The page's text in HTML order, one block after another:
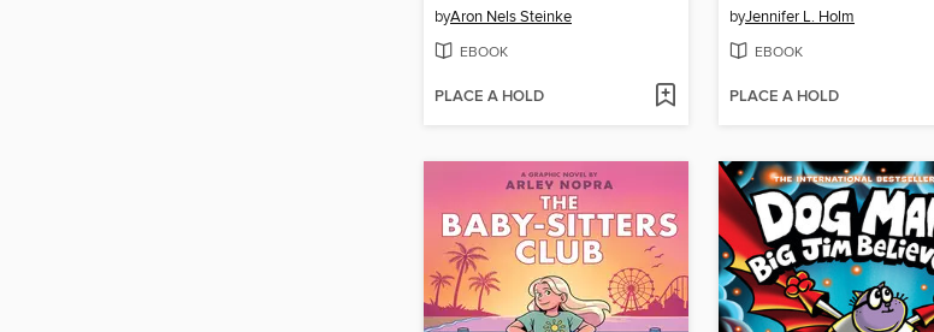
byAron Nels Steinke
EBOOK
PLACE A HOLD
byJennifer L. Holm
EBOOK
PLACE A HOLD